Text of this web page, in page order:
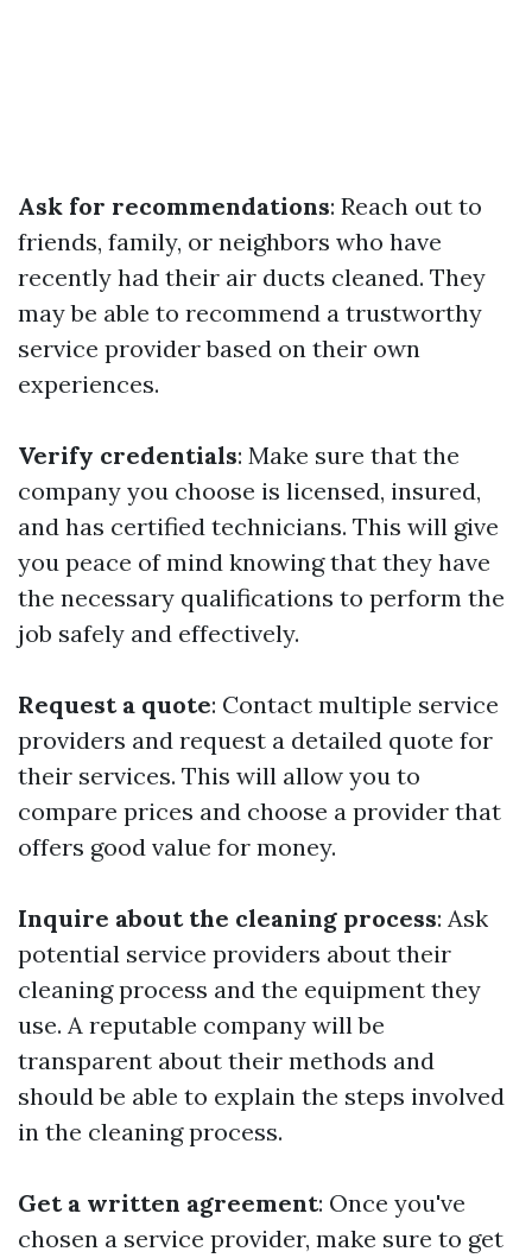
Ask for recommendations: Reach out to
friends, family, or neighbors who have
recently had their air ducts cleaned. They
may be able to recommend a trustworthy
service provider based on their own
experiences.
Verify credentials: Make sure that the
company you choose is licensed, insured,
and has certified technicians. This will give
you peace of mind knowing that they have
the necessary qualifications to perform the
job safely and effectively.
Request a quote: Contact multiple service
providers and request a detailed quote for
their services. This will allow you to
compare prices and choose a provider that
offers good value for money.
Inquire about the cleaning process: Ask
potential service providers about their
cleaning process and the equipment they
use. A reputable company will be
transparent about their methods and
should be able to explain the steps involved
in the cleaning process.
Get a written agreement: Once you've
chosen a service provider, make sure to get